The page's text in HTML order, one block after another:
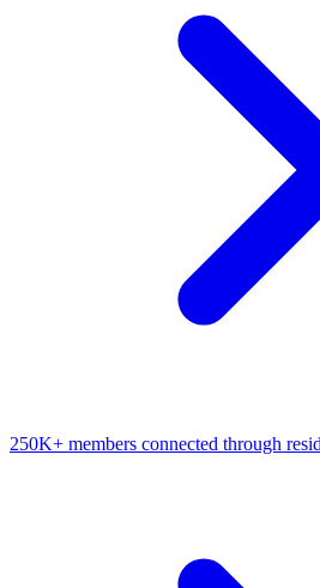
250K+ members connected through